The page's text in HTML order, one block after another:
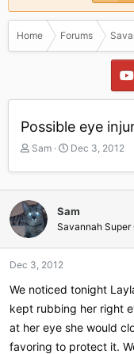
Home Forums
Possible eye
T
r
e
a
d
s
t
a
t
e
Sam
S
a
r
d
a
t
Dec 3, 2012
Sam
Savannah Super
Dec 3, 2012
We noticed tonight
kept rubbing her right
at her eye she would
favoring to protect it.